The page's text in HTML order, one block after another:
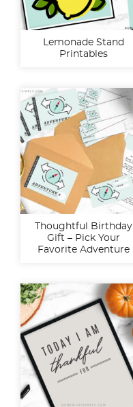
Lemonade Stand
Printables
Thoughtful Birthday
Gift – Pick Your
Favorite Adventure